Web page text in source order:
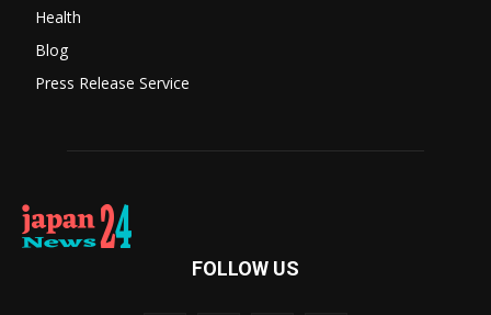
Health
Blog
Press Release Service
FOLLOW US